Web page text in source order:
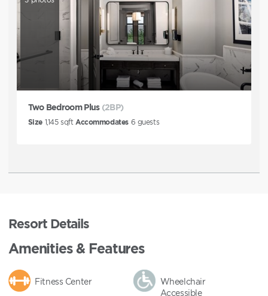
Two Bedroom Plus (2BP)
Size 1,145sqft Accommodates 6 guests
Resort Details
Amenities & Features
Fitness Center
Wheelchair
Accessible